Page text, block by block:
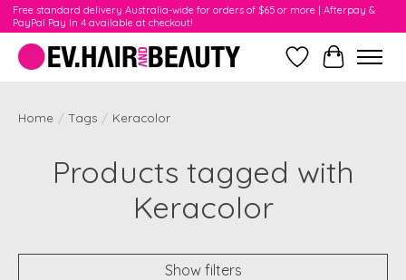
Free standard delivery Australia-wide for orders of $65 or more | Afterpay &
PayPal Pay In 4 available at checkout!
WishlistCart
Home / Tags / Keracolor
Products tagged with
Keracolor
Show filters